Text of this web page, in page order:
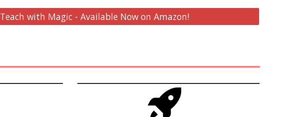
Teach with Magic - Available Now on Amazon!